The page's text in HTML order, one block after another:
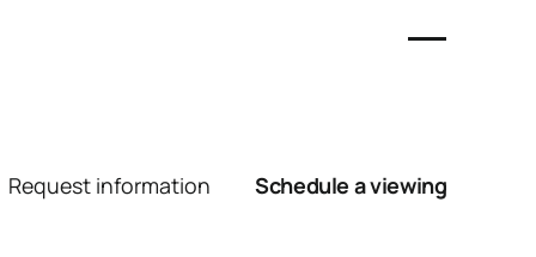
Request information Schedule a viewing